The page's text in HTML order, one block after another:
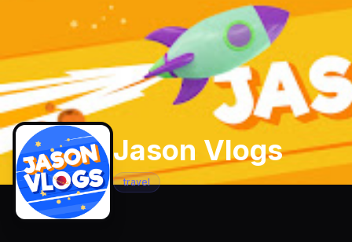
Jason Vlogs
travel